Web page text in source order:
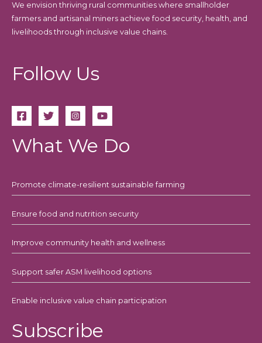
We envision thriving rural communities where smallholder
farmers and artisanal miners achieve food security, health, and
livelihoods through inclusive value chains.
Follow Us
What We Do
Promote climate-resilient sustainable farming
Ensure food and nutrition security
Improve community health and wellness
Support safer ASM livelihood options
Enable inclusive value chain participation
Subscribe